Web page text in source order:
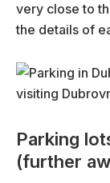
very close to
the details of
Parking
(further